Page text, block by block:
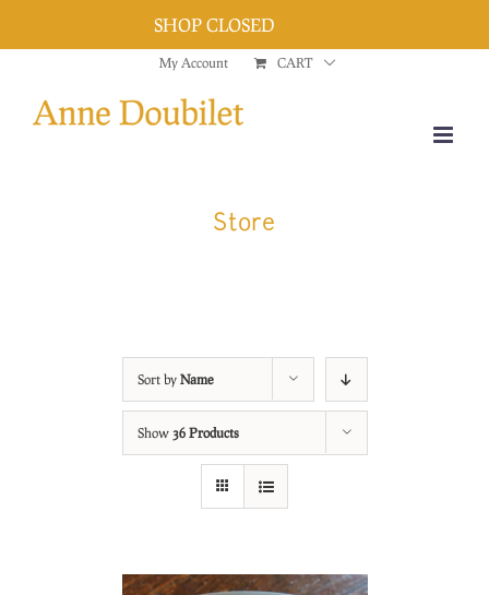
content
My Account CART
Store
Sort by Name
Show 36 Products
SHOP CLOSED